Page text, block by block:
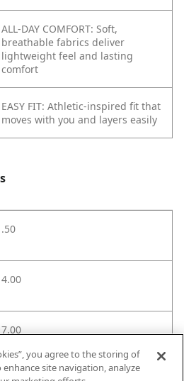
ALL-DAY COMFORT: Soft,
breathable fabrics deliver
lightweight feel and lasting
comfort
EASY FIT: Athletic-inspired fit that
moves with you and layers easily
.50
4.00
7.00
you agree to the storing of
site navigation, analyze